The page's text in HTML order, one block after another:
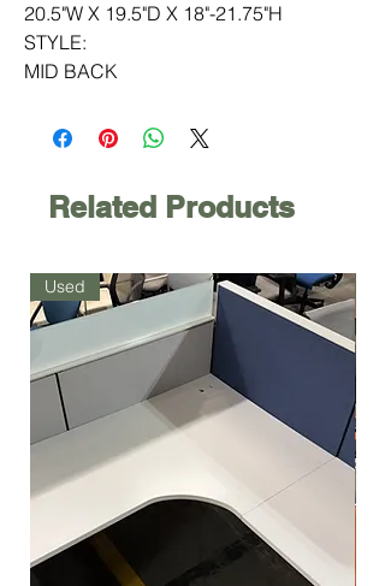
20.5"W X 19.5"D X 18"-21.75"H
STYLE:
MID BACK
Related Products
Used